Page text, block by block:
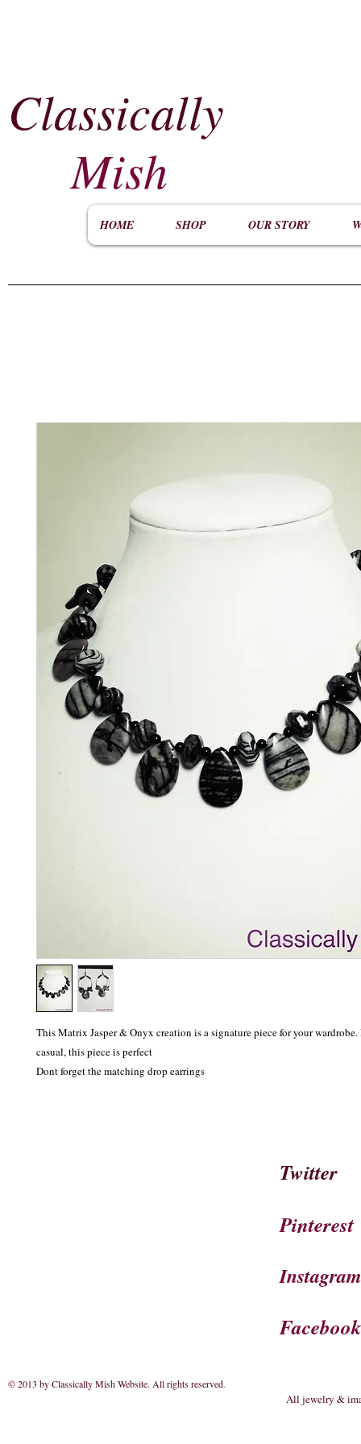
Classically
Mish
HOME SHOP OUR STORY
This Matrix Jasper & Onyx creation is a signature piece for your wardrobe.
casual, this piece is perfect
Dont forget the matching drop earrings
Twitter
Pinterest
Instagram
Facebook
© 2013 by Classically Mish Website. All rights reserved.
All jewelry &